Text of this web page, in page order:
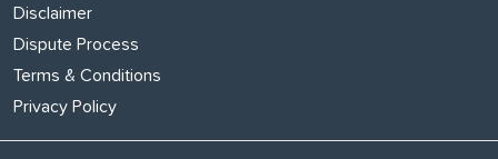
Disclaimer
Dispute Process
Terms & Conditions
Privacy Policy